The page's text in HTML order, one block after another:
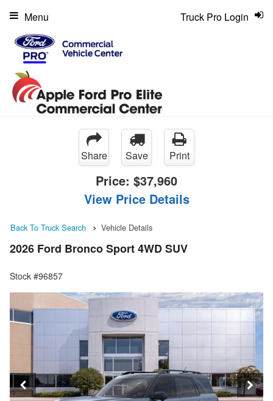
Truck Pro Login
Menu
Share Save Print
Price: $37,960
View Price Details
Back To Truck Search Vehicle Details
2026 Ford Bronco Sport 4WD SUV
Stock #96857